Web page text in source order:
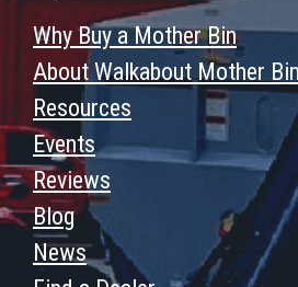
Why Buy a Mother Bin
About Walkabout Mother Bin
Resources
Events
Reviews
Blog
News